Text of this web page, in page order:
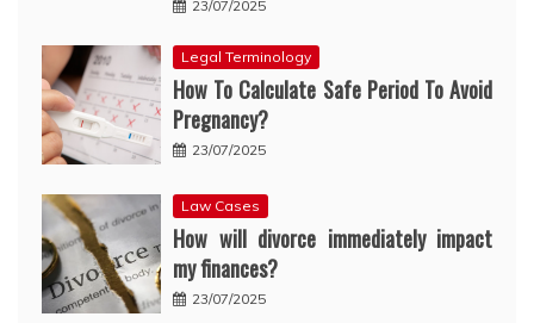
23/07/2025
Legal Terminology
How To Calculate Safe Period To Avoid
Pregnancy?
23/07/2025
Law Cases
How will divorce immediately impact
my finances?
23/07/2025